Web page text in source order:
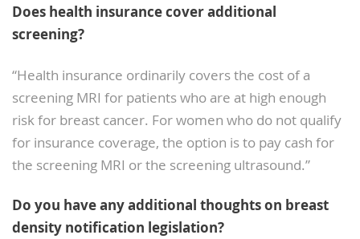
Does health insurance cover additional
screening?
“Health insurance ordinarily covers the cost of a
screening MRI for patients who are at high enough
risk for breast cancer. For women who do not qualify
for insurance coverage, the option is to pay cash for
the screening MRI or the screening ultrasound.”
Do you have any additional thoughts on breast
density notification legislation?